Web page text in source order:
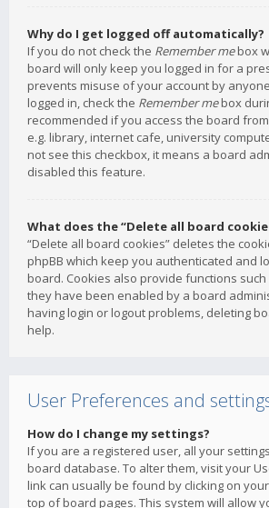
Why do I get logged off automatically?
If you do not check the Remember mebox
board will only keep you logged in for a
prevents misuse of your account by
logged in, check the Remember mebox
recommended if you access the board
e.g. library, internet cafe, university
not see this checkbox, it means a board
disabled this feature.
What does the “Delete all board
“Delete all board cookies” deletes the
phpBB which keep you authenticated and
board. Cookies also provide functions
they have been enabled by a board
having login or logout problems, deleting
help.
User Preferences and
How do I change my settings?
If you are a registered user, all your
board database. To alter them, visit your
link can usually be found by clicking on
top of board pages. This system will allow